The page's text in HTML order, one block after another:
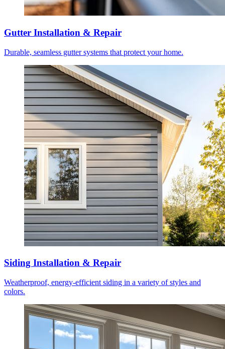
Gutter Installation & Repair
Durable, seamless gutter systems that protect your home.
Siding Installation & Repair
Weatherproof, energy-efficient siding in a variety of styles and
colors.